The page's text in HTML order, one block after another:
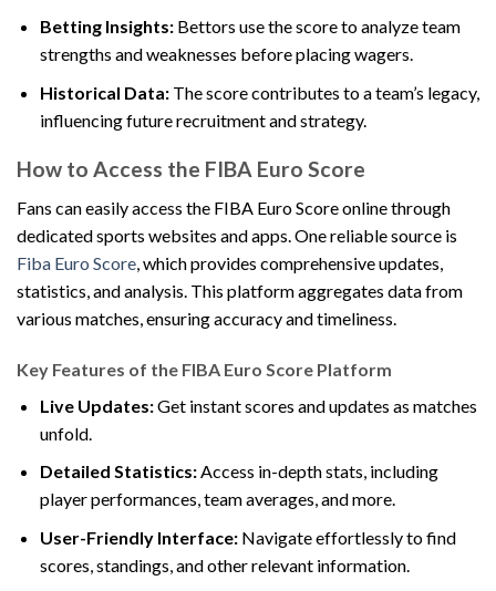
Betting Insights:Bettors use the score to analyze team
strengths and weaknesses before placing wagers.
Historical Data:The score contributes to a team’s legacy,
influencing future recruitment and strategy.
How to Access the FIBA Euro Score
Fans can easily access the FIBA Euro Score online through
dedicated sports websites and apps. One reliable source is
Fiba Euro Score, which provides comprehensive updates,
statistics, and analysis. This platform aggregates data from
various matches, ensuring accuracy and timeliness.
Key Features of the FIBA Euro Score Platform
Live Updates:Get instant scores and updates as matches
unfold.
Detailed Statistics:Access in-depth stats, including
player performances, team averages, and more.
User-Friendly Interface:Navigate effortlessly to find
scores, standings, and other relevant information.